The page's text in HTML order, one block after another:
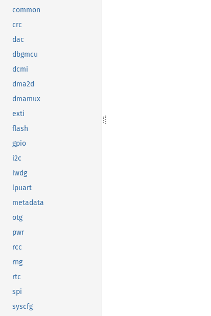
common
crc
dac
dbgmcu
dcmi
dma2d
dmamux
exti
flash
gpio
i2c
iwdg
lpuart
metadata
otg
pwr
rcc
rng
rtc
spi
syscfg